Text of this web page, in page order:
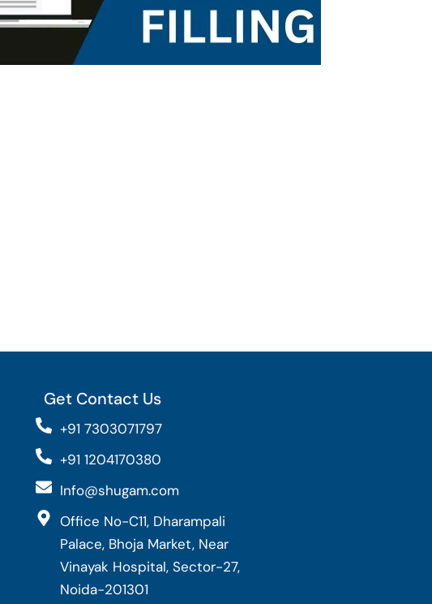
Get Contact Us
+91 7303071797
+91 1204170380
Info@shugam.com
Office No-C11, Dharampali
Palace, Bhoja Market, Near
Vinayak Hospital, Sector-27,
Noida-201301